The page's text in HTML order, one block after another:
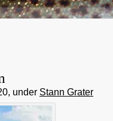
under Stann Grater